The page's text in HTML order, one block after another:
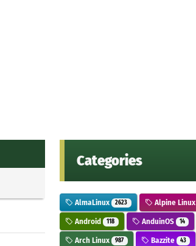
Categories
AlmaLinux 2623 Alpine Linux
Android 118 AnduinOS 14
Arch Linux 987 Bazzite 43